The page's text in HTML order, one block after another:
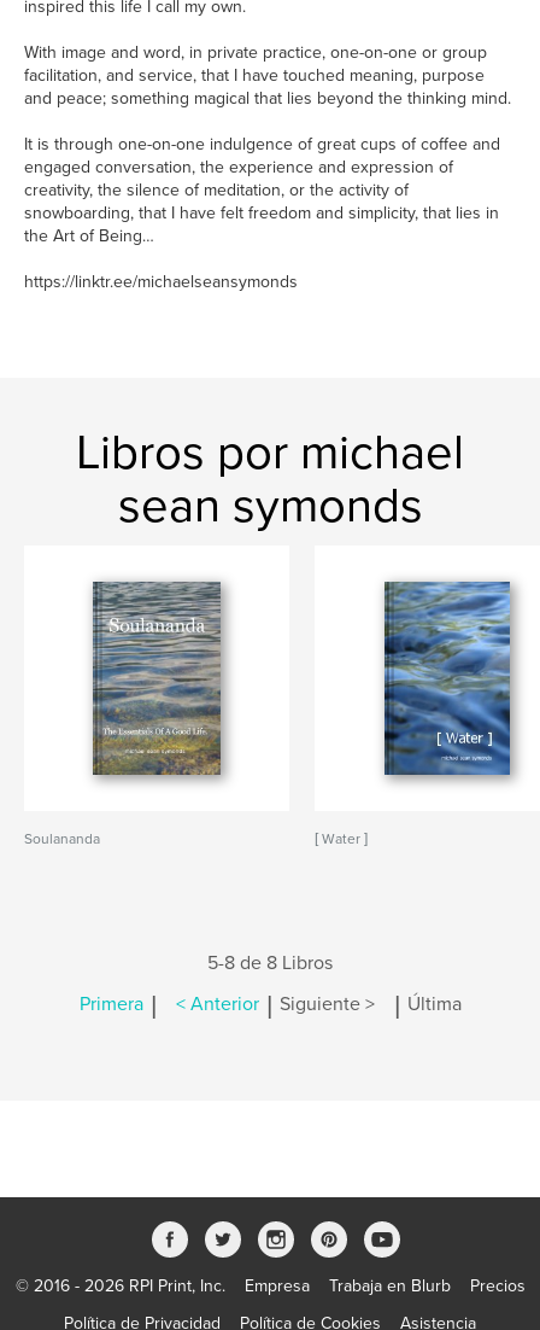
inspired this life I call my own.
With image and word, in private practice, one-on-one or group
facilitation, and service, that I have touched meaning, purpose
and peace; something magical that lies beyond the thinking mind.
It is through one-on-one indulgence of great cups of coffee and
engaged conversation, the experience and expression of
creativity, the silence of meditation, or the activity of
snowboarding, that I have felt freedom and simplicity, that lies in
the Art of Being…
https://linktr.ee/michaelseansymonds
Libros por michael
sean symonds
Soulananda [ Water ]
5-8 de 8 Libros
Primera | < Anterior | Siguiente > | Última
© 2016 - 2026 RPI Print, Inc. Empresa Trabaja en Blurb
Precios
Política de Privacidad
Política de Cookies Asistencia